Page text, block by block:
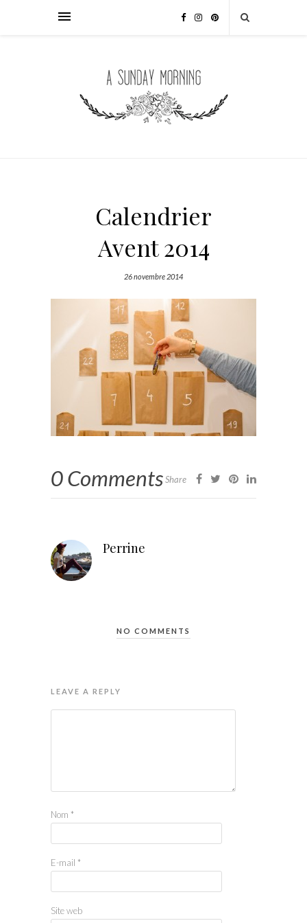
Calendrier
Avent 2014
26 novembre 2014
0 CommentsShare
Perrine
NO COMMENTS
LEAVE A REPLY
Nom *
E-mail *
Site web